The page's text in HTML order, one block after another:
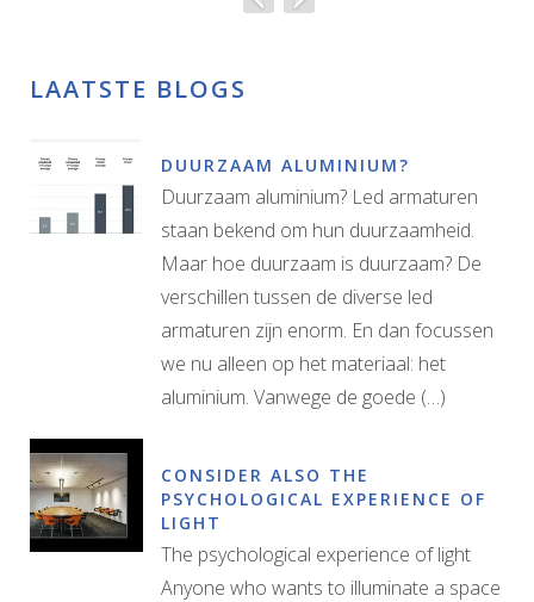
LAATSTE BLOGS
DUURZAAM ALUMINIUM?
Duurzaam aluminium? Led armaturen
staan bekend om hun duurzaamheid.
Maar hoe duurzaam is duurzaam? De
verschillen tussen de diverse led
armaturen zijn enorm. En dan focussen
we nu alleen op het materiaal: het
aluminium. Vanwege de goede (…)
CONSIDER ALSO THE
PSYCHOLOGICAL EXPERIENCE OF
LIGHT
The psychological experience of light
Anyone who wants to illuminate a space